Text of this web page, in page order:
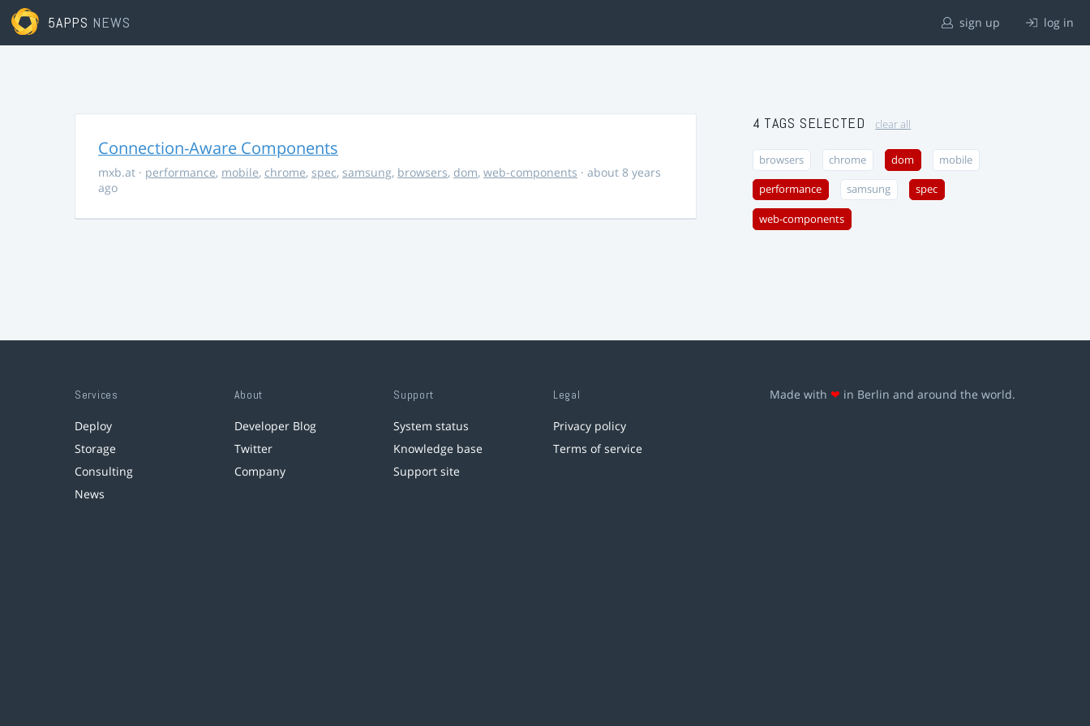
5APPS NEWS sign up log in
Connection-Aware Components
mxb.at · performance, mobile, chrome, spec, samsung, browsers, dom, web-components · about 8 years
ago
4 TAGS SELECTED clear all
browsers chrome dom mobile
performance samsung spec
web-components
Services
Deploy
Storage
Consulting
News
About
Developer Blog
Twitter
Company
Support
System status
Knowledge base
Support site
Legal
Privacy policy
Terms of service
Made with ❤ in Berlin and around the world.